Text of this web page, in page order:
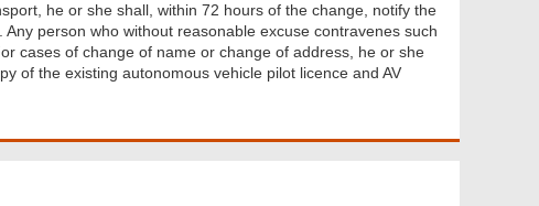
he or she shall, within 72 hours of the change, notify the
person who without reasonable excuse contravenes such
cases of change of name or change of address, he or she
of the existing autonomous vehicle pilot licence and AV